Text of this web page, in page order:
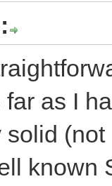
far as I
solid
known